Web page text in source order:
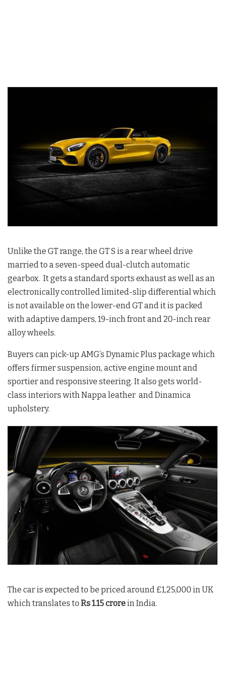
Unlike the GT range, the GT S is a rear wheel drive
married to a seven-speed dual-clutch automatic
gearbox. It gets a standard sports exhaust as well as an
electronically controlled limited-slip differential which
is not available on the lower-end GT and it is packed
with adaptive dampers, 19-inch front and 20-inch rear
alloy wheels.
Buyers can pick-up AMG’s Dynamic Plus package which
offers firmer suspension, active engine mount and
sportier and responsive steering. It also gets world-
class interiors with Nappa leather and Dinamica
upholstery.
The car is expected to be priced around £1,25,000 in UK
which translates to Rs 1.15 crorein India.